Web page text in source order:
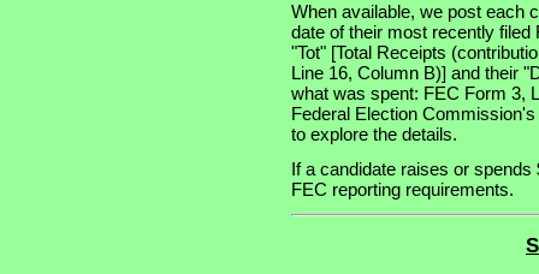
When available, we post each
date of their most recently
"Tot" [Total Receipts
Line 16, Column B)] and their
what was spent: FEC Form 3,
Federal Election
to explore the details.
If a candidate raises or
FEC reporting requirements.